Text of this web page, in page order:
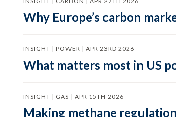
Why Europe’s carbon
INSIGHT | POWER | APR 23RD 2026
What matters most in US
INSIGHT | GAS | APR 15TH 2026
Making methane